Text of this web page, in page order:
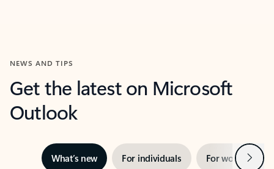
NEWS AND TIPS
Get the latest on Microsoft
Outlook
What’s new For individuals For work Next